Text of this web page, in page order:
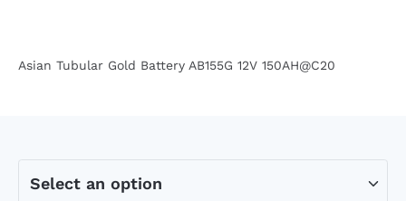
Asian Tubular Gold Battery AB155G 12V 150AH@C20